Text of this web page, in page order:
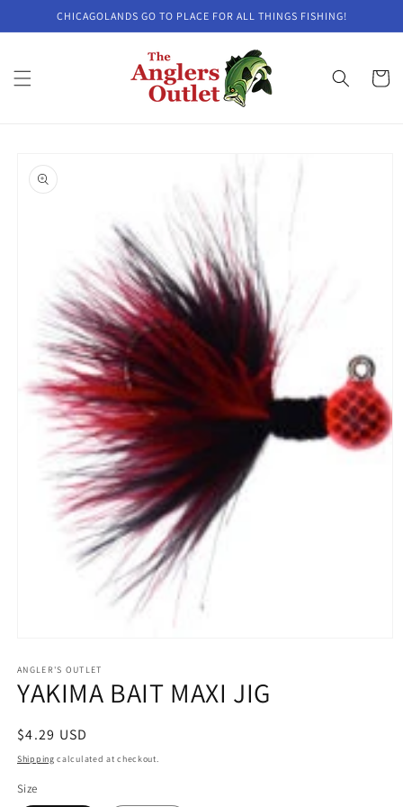
Skip toCHICAGOLANDS GO TO PLACE FOR ALL THINGS FISHING!
Cart
product
information
1
in
modal
ANGLER'S OUTLET
YAKIMA BAIT MAXI JIG
Regular
price
$4.29 USD
Shipping calculated at checkout.
Size